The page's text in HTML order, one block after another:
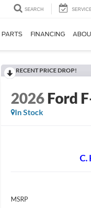
SEARCH
FINANCING
RECENT PRICE DROP!
2026Ford
In Stock
C.
MSRP